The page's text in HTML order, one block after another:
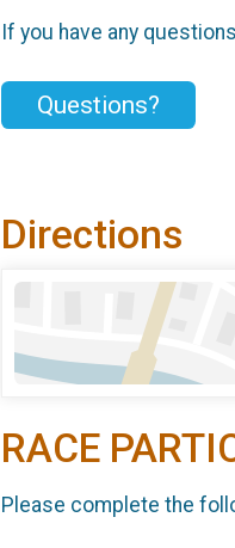
If you have any
Questions?
Directions
RACE
Please complete the